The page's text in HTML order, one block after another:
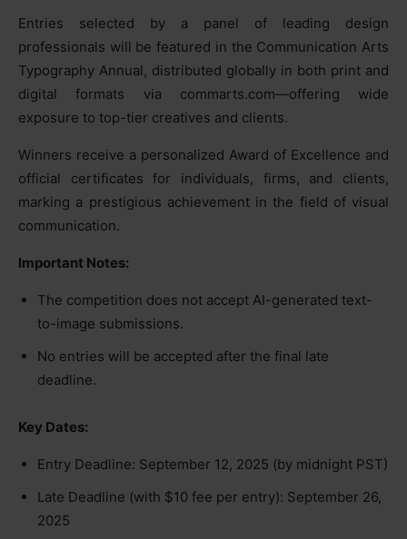
Entries selected by a panel of leading design
professionals will be featured in the Communication Arts
Typography Annual, distributed globally in both print and
digital formats via commarts.com—offering wide
exposure to top-tier creatives and clients.
Winners receive a personalized Award of Excellence and
official certificates for individuals, firms, and clients,
marking a prestigious achievement in the field of visual
communication.
Important Notes:
The competition does not accept AI-generated text-
to-image submissions.
No entries will be accepted after the final late
deadline.
Key Dates:
Entry Deadline: September 12, 2025 (by midnight PST)
Late Deadline (with $10 fee per entry): September 26,
2025